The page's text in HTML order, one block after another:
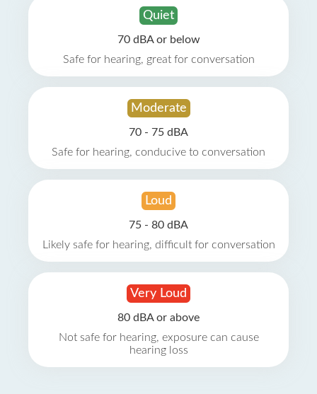
Quiet
70 dBA or below
Safe for hearing, great for conversation
Moderate
70 - 75 dBA
Safe for hearing, conducive to conversation
Loud
75 - 80 dBA
Likely safe for hearing, difficult for conversation
Very Loud
80 dBA or above
Not safe for hearing, exposure can cause
hearing loss